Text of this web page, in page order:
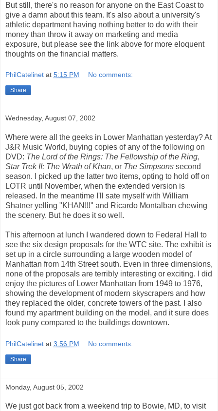
But still, there's no reason for anyone on the East Coast to
give a damn about this team. It's also about a university's
athletic department having nothing better to do with their
money than throw it away on marketing and media
exposure, but please see the link above for more eloquent
thoughts on the financial matters.
PhilCatelinet at 5:15 PM No comments:
Share
Wednesday, August 07, 2002
Where were all the geeks in Lower Manhattan yesterday? At
J&R Music World, buying copies of any of the following on
DVD: The Lord of the Rings: The Fellowship of the Ring,
Star Trek II: The Wrath of Khan, or The Simpsons second
season. I picked up the latter two items, opting to hold off on
LOTR until November, when the extended version is
released. In the meantime I'll sate myself with William
Shatner yelling "KHAN!!!" and Ricardo Montalban chewing
the scenery. But he does it so well.
This afternoon at lunch I wandered down to Federal Hall to
see the six design proposals for the WTC site. The exhibit is
set up in a circle surrounding a large wooden model of
Manhattan from 14th Street south. Even in three dimensions,
none of the proposals are terribly interesting or exciting. I did
enjoy the pictures of Lower Manhattan from 1949 to 1976,
showing the development of modern skyscrapers and how
they replaced the older, concrete towers of the past. I also
found my apartment building on the model, and it sure does
look puny compared to the buildings downtown.
PhilCatelinet at 3:56 PM No comments:
Share
Monday, August 05, 2002
We just got back from a weekend trip to Bowie, MD, to visit